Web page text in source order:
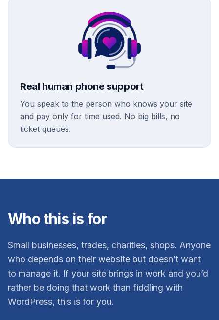
Real human phone support
You speak to the person who knows your site
and pay only for time used. No big bills, no
ticket queues.
Who this is for
Small businesses, trades, charities, shops. Anyone
who depends on their website but doesn’t want
to manage it. If your site brings in work and you’d
rather be doing that work than fiddling with
WordPress, this is for you.